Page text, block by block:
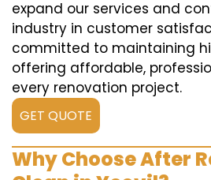
expand our services and
industry in customer
committed to maintaining
offering affordable,
every renovation project.
GET QUOTE
Why Choose After